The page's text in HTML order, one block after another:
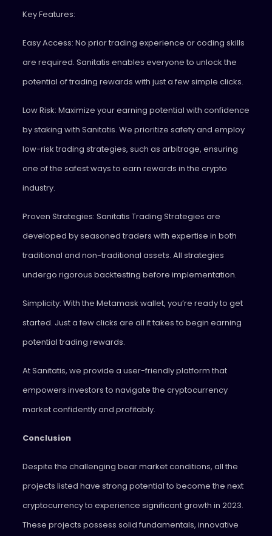
Key Features:
Easy Access: No prior trading experience or coding skills
are required. Sanitatis enables everyone to unlock the
potential of trading rewards with just a few simple clicks.
Low Risk: Maximize your earning potential with confidence
by staking with Sanitatis. We prioritize safety and employ
low-risk trading strategies, such as arbitrage, ensuring
one of the safest ways to earn rewards in the crypto
industry.
Proven Strategies: Sanitatis Trading Strategies are
developed by seasoned traders with expertise in both
traditional and non-traditional assets. All strategies
undergo rigorous backtesting before implementation.
Simplicity: With the Metamask wallet, you’re ready to get
started. Just a few clicks are all it takes to begin earning
potential trading rewards.
At Sanitatis, we provide a user-friendly platform that
empowers investors to navigate the cryptocurrency
market confidently and profitably.
Conclusion
Despite the challenging bear market conditions, all the
projects listed have strong potential to become the next
cryptocurrency to experience significant growth in 2023.
These projects possess solid fundamentals, innovative